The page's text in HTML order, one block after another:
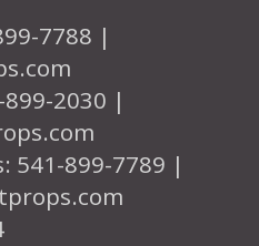
7788 |
2030 |
541-899-7789 |